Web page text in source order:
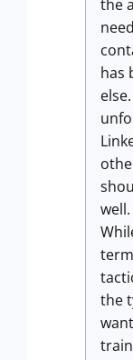
the
has
well.
the